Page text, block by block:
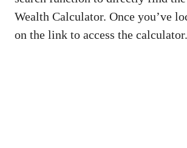
Wealth Calculator. Once you’ve
on the link to access the calculator.